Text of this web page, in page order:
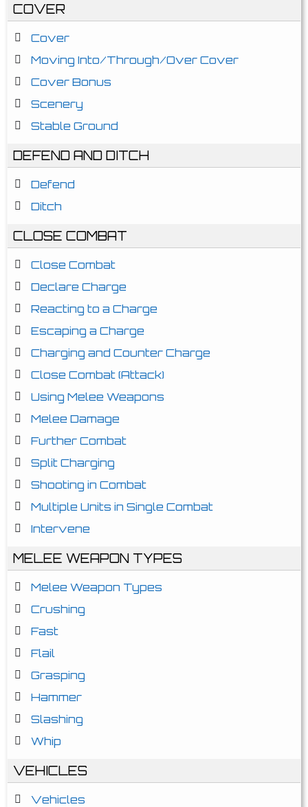
COVER
Cover
Moving Into/Through/Over Cover
Cover Bonus
Scenery
Stable Ground
DEFEND AND DITCH
Defend
Ditch
CLOSE COMBAT
Close Combat
Declare Charge
Reacting to a Charge
Escaping a Charge
Charging and Counter Charge
Close Combat (Attack)
Using Melee Weapons
Melee Damage
Further Combat
Split Charging
Shooting in Combat
Multiple Units in Single Combat
Intervene
MELEE WEAPON TYPES
Melee Weapon Types
Crushing
Fast
Flail
Grasping
Hammer
Slashing
Whip
VEHICLES
Vehicles